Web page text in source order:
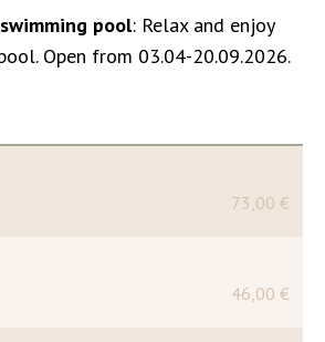
pool: Relax and enjoy
Open from 03.04-20.09.2026.
73,00 €
46,00 €